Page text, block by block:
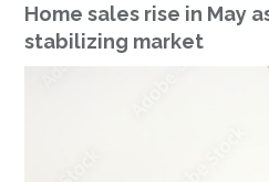
Home sales rise in May
stabilizing market